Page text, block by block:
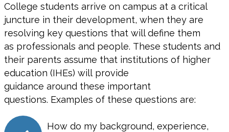
College students arrive on campus at a critical
juncture in their development, when they are
resolving key questions that will define them
as professionals and people. These students and
their parents assume that institutions of higher
education (IHEs) will provide
guidance around these important
questions. Examples of these questions are:
How do my background, experience,